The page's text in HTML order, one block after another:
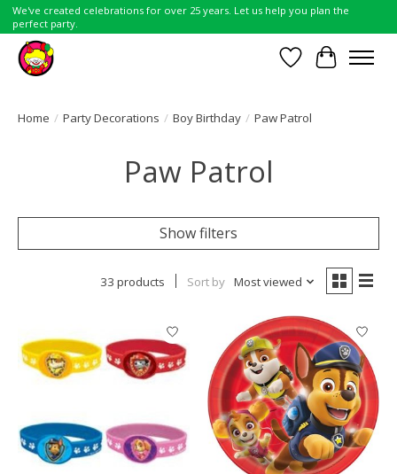
We've created celebrations for over 25 years. Let us help you plan the
perfect party.
Wish List
Cart
Home / Party Decorations / Boy Birthday / Paw Patrol
Paw Patrol
Show filters
33 products Sort by Most viewed